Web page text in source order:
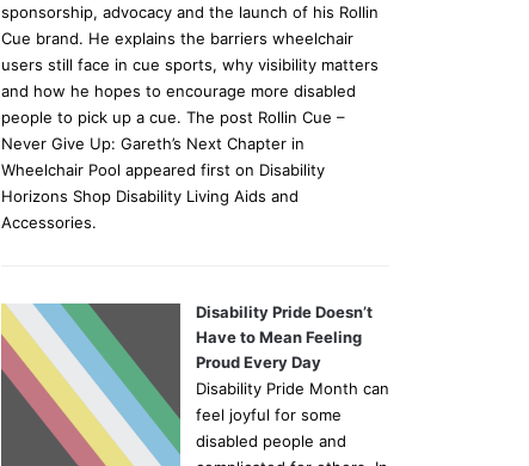
sponsorship, advocacy and the launch of his Rollin
Cue brand. He explains the barriers wheelchair
users still face in cue sports, why visibility matters
and how he hopes to encourage more disabled
people to pick up a cue. The post Rollin Cue –
Never Give Up: Gareth’s Next Chapter in
Wheelchair Pool appeared first on Disability
Horizons Shop Disability Living Aids and
Accessories.
Disability Pride Doesn’t
Have to Mean Feeling
Proud Every Day
Disability Pride Month can
feel joyful for some
disabled people and